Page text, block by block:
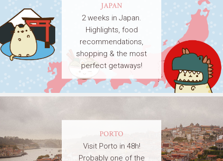
JAPAN
2 weeks in Japan.
Highlights, food
recommendations,
shopping & the most
perfect getaways!
PORTO
Visit Porto in 48h!
Probably one of the